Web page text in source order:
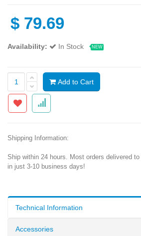
$ 79.69
Availability: In Stock NEW
Add to Cart
Shipping Information:
Ship within 24 hours. Most orders delivered
in just 3-10 business days!
Technical Information
Accessories